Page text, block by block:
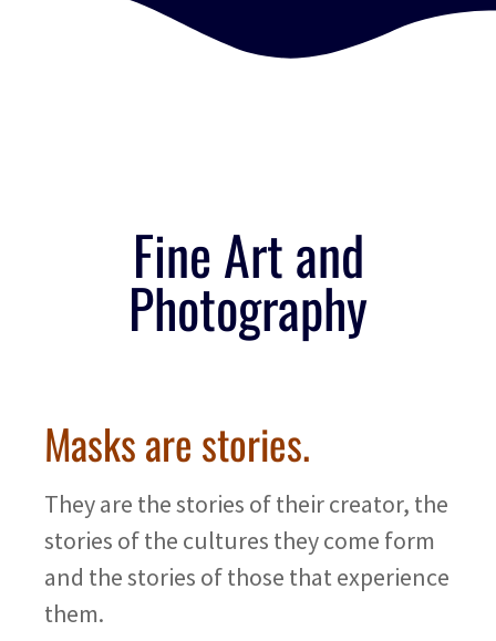
Fine Art and
Photography
Masks are stories.
They are the stories of their creator, the
stories of the cultures they come form
and the stories of those that experience
them.